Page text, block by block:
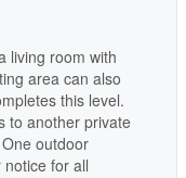
living room with
area can also
this level.
to another private
outdoor
for all